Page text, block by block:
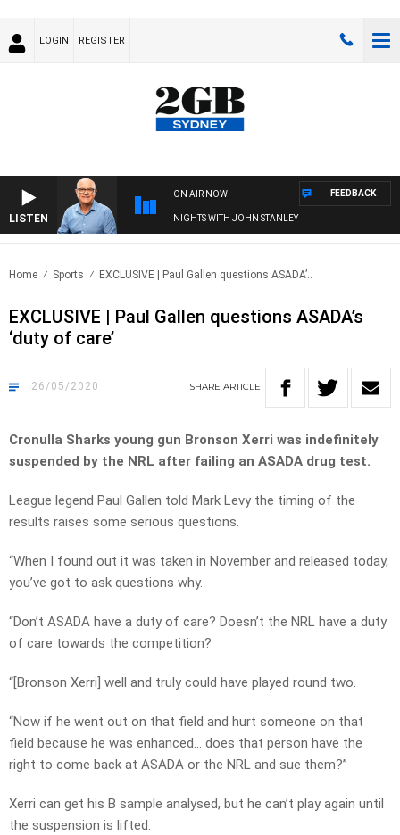
LOGIN REGISTER
LISTEN
ON AIR NOW
NIGHTS WITH JOHN STANLEY
FEEDBACK
Home Sports EXCLUSIVE | Paul Gallen questions ASADA’..
EXCLUSIVE | Paul Gallen questions ASADA’s
‘duty of care’
26/05/2020 SHARE ARTICLE
Cronulla Sharks young gun Bronson Xerri was indefinitely
suspended by the NRL after failing an ASADA drug test.
League legend Paul Gallen told Mark Levy the timing of the
results raises some serious questions.
“When I found out it was taken in November and released today,
you’ve got to ask questions why.
“Don’t ASADA have a duty of care? Doesn’t the NRL have a duty
of care towards the competition?
“[Bronson Xerri] well and truly could have played round two.
“Now if he went out on that field and hurt someone on that
field because he was enhanced… does that person have the
right to come back at ASADA or the NRL and sue them?”
Xerri can get his B sample analysed, but he can’t play again until
the suspension is lifted.